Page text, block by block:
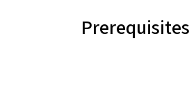
Prerequisites